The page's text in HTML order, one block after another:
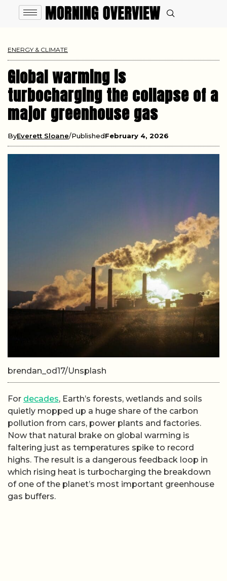
ENERGY & CLIMATE
Global warming is
turbocharging the collapse of a
major greenhouse gas
ByEverett Sloane PublishedFebruary 4, 2026
brendan_od17/Unsplash
For decades, Earth’s forests, wetlands and soils
quietly mopped up a huge share of the carbon
pollution from cars, power plants and factories.
Now that natural brake on global warming is
faltering just as temperatures spike to record
highs. The result is a dangerous feedback loop in
which rising heat is turbocharging the breakdown
of one of the planet’s most important greenhouse
gas buffers.